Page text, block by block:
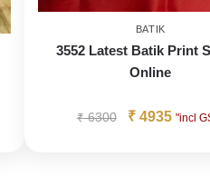
BATIK
3552 Latest Batik Print
Online
₹6300 ₹4935 "incl